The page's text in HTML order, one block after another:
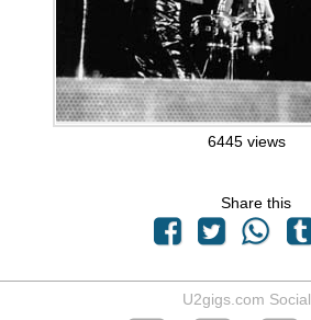
6445 views
Share this
U2gigs.com Social